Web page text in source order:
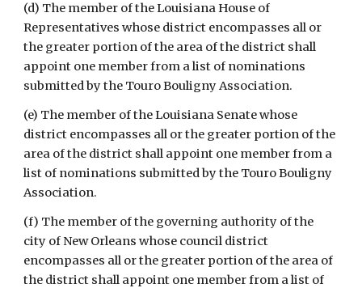
(d) The member of the Louisiana House of
Representatives whose district encompasses all or
the greater portion of the area of the district shall
appoint one member from a list of nominations
submitted by the Touro Bouligny Association.
(e) The member of the Louisiana Senate whose
district encompasses all or the greater portion of the
area of the district shall appoint one member from a
list of nominations submitted by the Touro Bouligny
Association.
(f) The member of the governing authority of the
city of New Orleans whose council district
encompasses all or the greater portion of the area of
the district shall appoint one member from a list of